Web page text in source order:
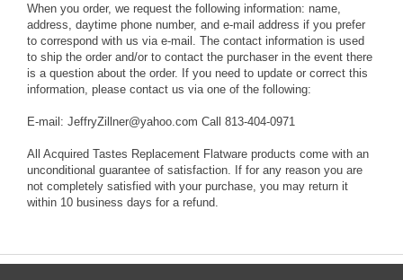
When you order, we request the following information: name,
address, daytime phone number, and e-mail address if you prefer
to correspond with us via e-mail. The contact information is used
to ship the order and/or to contact the purchaser in the event there
is a question about the order. If you need to update or correct this
information, please contact us via one of the following:
E-mail: JeffryZillner@yahoo.com Call 813-404-0971
All Acquired Tastes Replacement Flatware products come with an
unconditional guarantee of satisfaction. If for any reason you are
not completely satisfied with your purchase, you may return it
within 10 business days for a refund.